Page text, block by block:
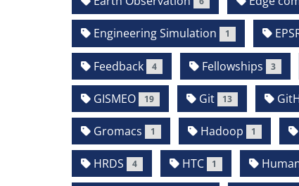
Engineering Simulation 1
Feedback 4 Fellowships 3
GISMEO 19 Git 13
Gromacs 1 Hadoop 1
HRDS 4 HTC 1